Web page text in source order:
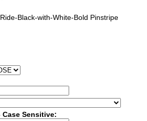
Black-with-White-Bold Pinstripe
Case Sensitive: